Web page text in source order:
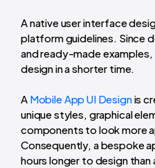
A native user interface
platform guidelines. Since
and ready-made
design in a shorter time.
A Mobile App UI Designis
unique styles, graphical
components to look more
Consequently, a bespoke
hours longer to design than